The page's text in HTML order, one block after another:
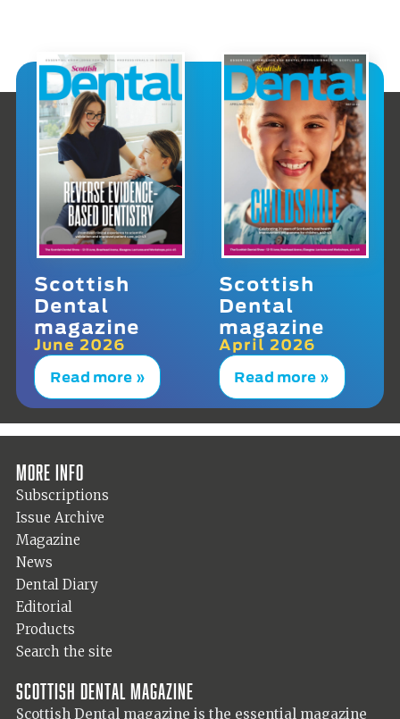
Scottish
Dental
magazine
June 2026
Read more »
Scottish
Dental
magazine
April 2026
Read more »
More info
Subscriptions
Issue Archive
Magazine
News
Dental Diary
Editorial
Products
Search the site
Scottish Dental magazine
Scottish Dental magazine is the essential magazine